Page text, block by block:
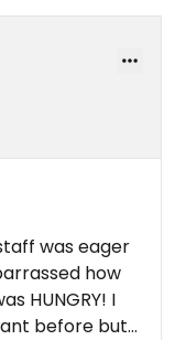
how
HUNGRY! I
before but